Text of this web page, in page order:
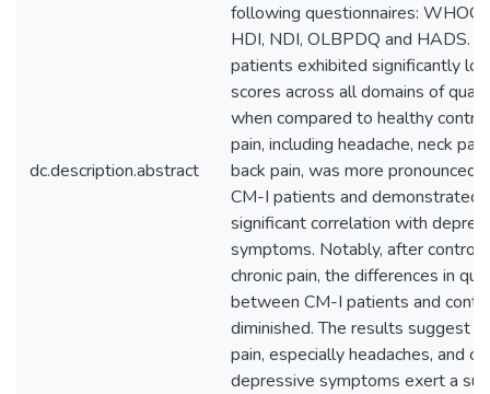
dc.description.abstract
following questionnaires:
HDI, NDI, OLBPDQ and HADS.
patients exhibited significantly
scores across all domains of
when compared to healthy
pain, including headache, neck
back pain, was more pronounced
CM-I patients and demonstrated
significant correlation with
symptoms. Notably, after
chronic pain, the differences in
between CM-I patients and
diminished. The results suggest
pain, especially headaches, and
depressive symptoms exert a